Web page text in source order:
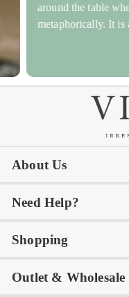
around the table
metaphorically. It is
About Us
Our Story
Awards
Tastemakers
Need Help?
My Account
Product Care
Shopping
Store Locator
Outlet & Wholesale